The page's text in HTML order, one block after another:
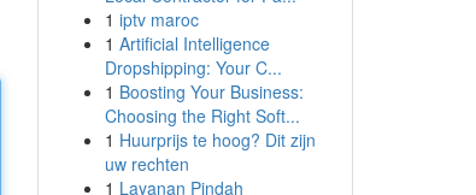
1 iptv maroc
1 Artificial Intelligence
Dropshipping: Your C...
1 Boosting Your Business:
Choosing the Right Soft...
1 Huurprijs te hoog? Dit zijn
uw rechten
1 Layanan Pindah